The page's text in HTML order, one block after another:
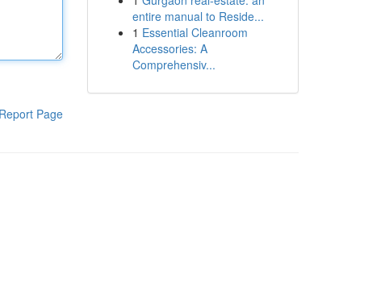
Report Page
entire manual to Reside...
1 Essential Cleanroom
Accessories: A
Comprehensiv...